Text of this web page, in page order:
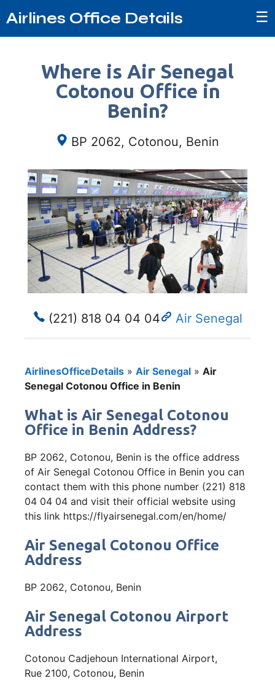
Airlines Office Details ☰
Where is Air Senegal
Cotonou Office in
Benin?
BP 2062, Cotonou, Benin
(221) 818 04 04 04 Air Senegal
AirlinesOfficeDetails » Air Senegal » Air
Senegal Cotonou Office in Benin
What is Air Senegal Cotonou
Office in Benin Address?
BP 2062, Cotonou, Benin is the office address
of Air Senegal Cotonou Office in Benin you can
contact them with this phone number (221) 818
04 04 04 and visit their official website using
this link https://flyairsenegal.com/en/home/
Air Senegal Cotonou Office
Address
BP 2062, Cotonou, Benin
Air Senegal Cotonou Airport
Address
Cotonou Cadjehoun International Airport,
Rue 2100, Cotonou, Benin